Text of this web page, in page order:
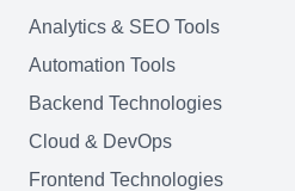
LLM Privacy &
Analytics & SEO Tools
Automation Tools
Backend Technologies
Cloud & DevOps
Frontend Technologies